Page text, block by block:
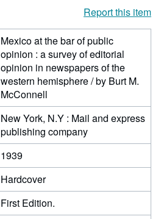
Report this item
Mexico at the bar of public
opinion : a survey of editorial
opinion in newspapers of the
western hemisphere / by Burt M.
McConnell
New York, N.Y : Mail and express
publishing company
1939
Hardcover
First Edition.